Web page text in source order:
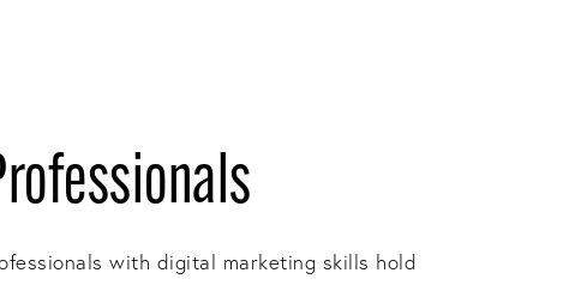
with digital marketing skills hold